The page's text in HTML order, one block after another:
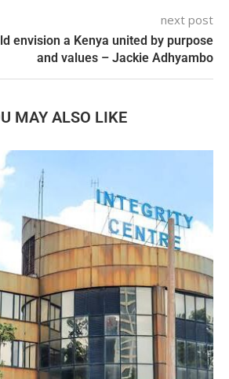
next post
envision a Kenya united by purpose
and values – Jackie Adhyambo
MAY ALSO LIKE